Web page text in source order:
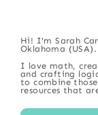
Hi! I'm Sarah
Oklahoma (USA).
I love math,
and crafting
to combine
resources that